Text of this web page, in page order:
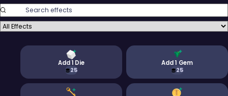
Search Effects
Filter Effects
Add 1 Die
25
Add 1 Gem
25